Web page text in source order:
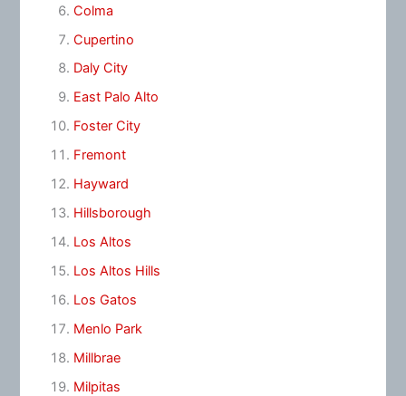
Colma
Cupertino
Daly City
East Palo Alto
Foster City
Fremont
Hayward
Hillsborough
Los Altos
Los Altos Hills
Los Gatos
Menlo Park
Millbrae
Milpitas